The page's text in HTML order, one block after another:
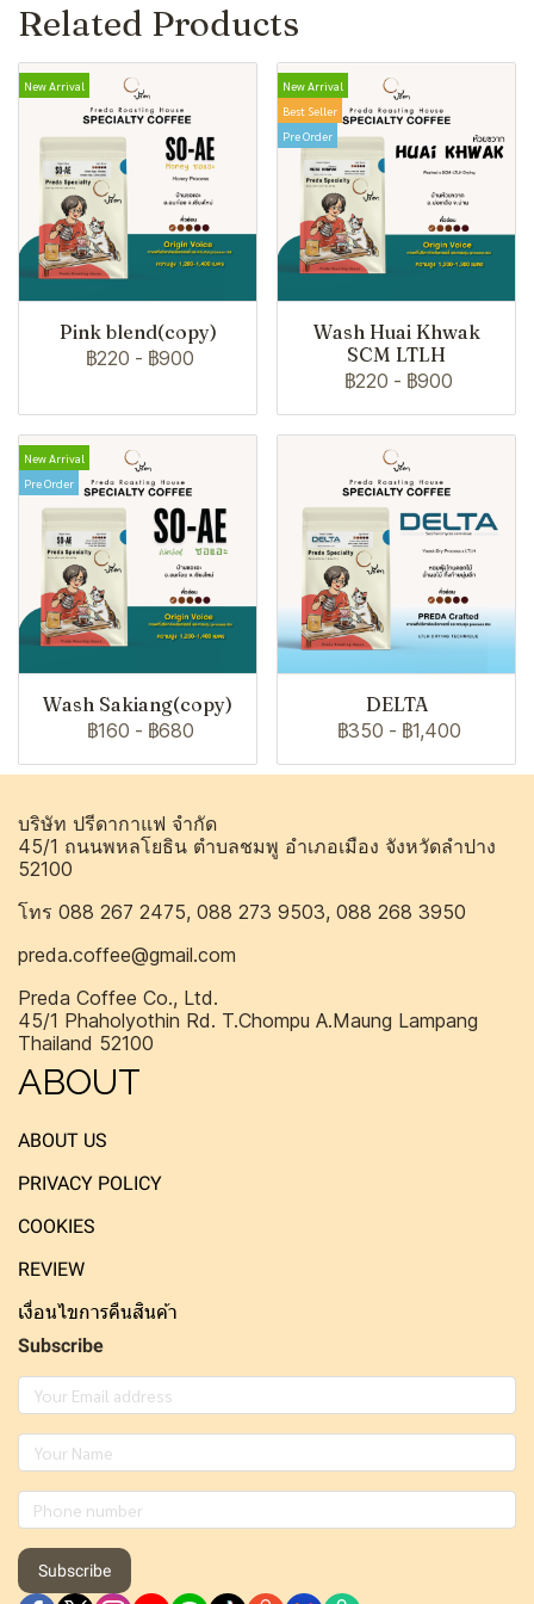
Related Products
New Arrival
Pink blend(copy)
฿220 - ฿900
New Arrival
Best Seller
Pre Order
Wash Huai Khwak
SCM LTLH
฿220 - ฿900
New Arrival
Pre Order
Wash Sakiang(copy)
฿160 - ฿680
DELTA
฿350 - ฿1,400
บริษัท ปรีดากาแฟ จำกัด
45/1 ถนนพหลโยธิน ตำบลชมพู อำเภอเมือง จังหวัดลำปาง
52100
โทร 088 267 2475, 088 273 9503, 088 268 3950
preda.coffee@gmail.com
Preda Coffee Co., Ltd.
45/1 Phaholyothin Rd. T.Chompu A.Maung Lampang
Thailand 52100
ABOUT
ABOUT US
PRIVACY POLICY
COOKIES
REVIEW
เงื่อนไขการคืนสินค้า
Subscribe
Subscribe